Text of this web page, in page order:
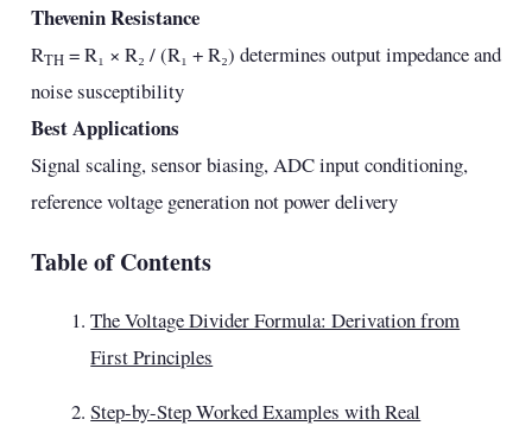
Thevenin Resistance
RTH= R₁ × R₂ / (R₁ + R₂) determines output impedance and
noise susceptibility
Best Applications
Signal scaling, sensor biasing, ADC input conditioning,
reference voltage generation not power delivery
Table of Contents
The Voltage Divider Formula: Derivation from
First Principles
Step-by-Step Worked Examples with Real